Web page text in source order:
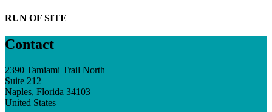
RUN OF SITE
Contact
2390 Tamiami Trail North
Suite 212
Naples, Florida 34103
United States